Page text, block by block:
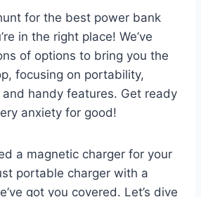
for the best power bank
in the right place! We’ve
of options to bring you the
focusing on portability,
handy features. Get ready
anxiety for good!
a magnetic charger for your
portable charger with a
got you covered. Let’s dive